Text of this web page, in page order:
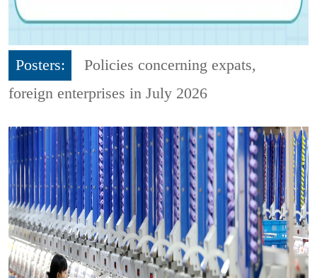
Posters:
Policies concerning expats,
foreign enterprises in July 2026